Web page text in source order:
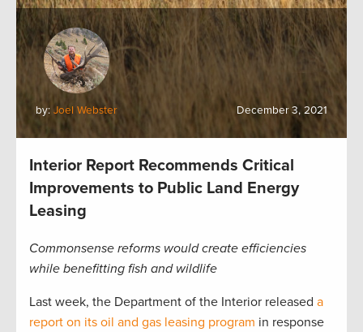
by: Joel Webster December 3, 2021
Interior Report Recommends Critical
Improvements to Public Land Energy
Leasing
Commonsense reforms would create efficiencies
while benefitting fish and wildlife
Last week, the Department of the Interior released a
report on its oil and gas leasing program in response